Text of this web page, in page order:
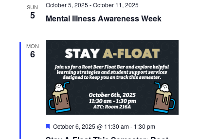
SUN
5 Mental Illness Awareness Week
October 5, 2025 -October 11, 2025
MON
6
Featured
October 6, 2025 @ 11:30 am- 1:30 pm